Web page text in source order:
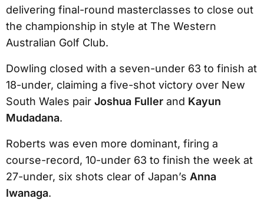
delivering final-round masterclasses to close out
the championship in style at The Western
Australian Golf Club.
Dowling closed with a seven-under 63 to finish at
18-under, claiming a five-shot victory over New
South Wales pair Joshua Fuller and Kayun
Mudadana.
Roberts was even more dominant, firing a
course-record, 10-under 63 to finish the week at
27-under, six shots clear of Japan’s Anna
Iwanaga.